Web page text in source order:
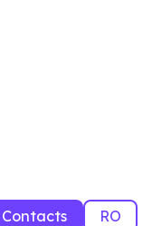
Contacts RO